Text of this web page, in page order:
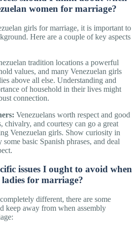
women for marriage?
girls for marriage, it is important to
Here are a couple of key aspects
tradition locations a powerful
values, and many Venezuelan girls
above all else. Understanding and
of household in their lives might
connection.
Venezuelans worth respect and good
chivalry, and courtesy can go a great
Venezuelan girls. Show curiosity in
basic Spanish phrases, and deal
issues I ought to avoid when
ladies for marriage?
different, there are some
keep away from when assembly